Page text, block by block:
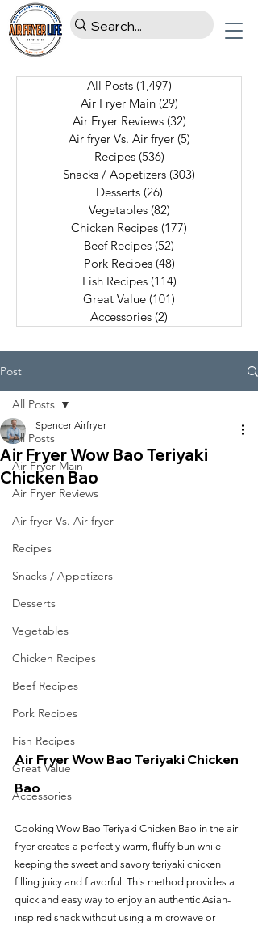
All Posts (1,497)
Air Fryer Main (29)
Air Fryer Reviews (32)
Air fryer Vs. Air fryer (5)
Recipes (536)
Snacks / Appetizers (303)
Desserts (26)
Vegetables (82)
Chicken Recipes (177)
Beef Recipes (52)
Pork Recipes (48)
Fish Recipes (114)
Great Value (101)
Accessories (2)
Post
All Posts
Air Fryer Main
Air Fryer Reviews
Air fryer Vs. Air fryer
Recipes
Snacks / Appetizers
Desserts
Vegetables
Chicken Recipes
Beef Recipes
Pork Recipes
Fish Recipes
Great Value
Accessories
All Posts
Air Fryer Wow Bao Teriyaki
Chicken Bao
Spencer Airfryer
Air Fryer Wow Bao Teriyaki Chicken
Bao
Cooking Wow Bao Teriyaki Chicken Bao in the air
fryer creates a perfectly warm, fluffy bun while
keeping the sweet and savory teriyaki chicken
filling juicy and flavorful. This method provides a
quick and easy way to enjoy an authentic Asian-
inspired snack without using a microwave or